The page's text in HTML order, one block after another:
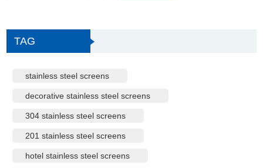
TAG
stainless steel screens
decorative stainless steel screens
304 stainless steel screens
201 stainless steel screens
hotel stainless steel screens